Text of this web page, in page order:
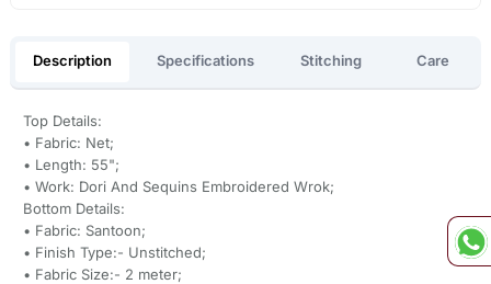
Description Specifications Stitching Care
Top Details:
• Fabric: Net;
• Length: 55";
• Work: Dori And Sequins Embroidered Wrok;
Bottom Details:
• Fabric: Santoon;
• Finish Type:- Unstitched;
• Fabric Size:- 2 meter;